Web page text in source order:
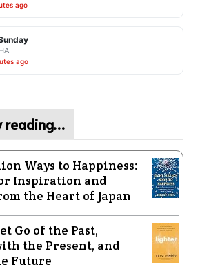
ago
ago
reading…
Ways to Happiness:
Inspiration and
the Heart of Japan
Go of the Past,
the Present, and
Future